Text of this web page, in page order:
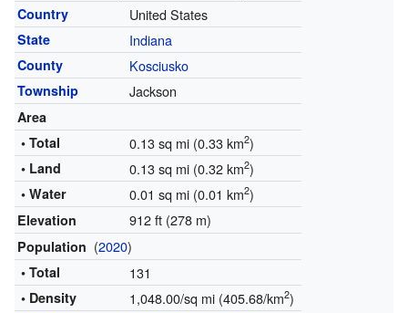
Country United States
State Indiana
County Kosciusko
Township Jackson
Area
• Total
0.13 sq mi (0.33 km2)
• Land 0.13 sq mi (0.32 km2)
• Water 0.01 sq mi (0.01 km2)
Elevation 912 ft (278 m)
Population (2020)
• Total 131
• Density 1,048.00/sq mi (405.68/km2)